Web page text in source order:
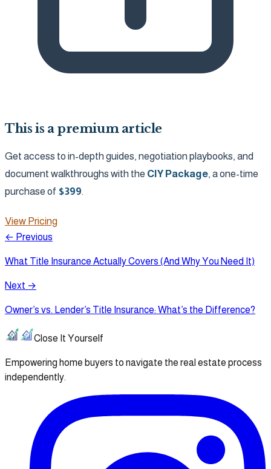
This is a premium article
Get access to in-depth guides, negotiation playbooks, and
document walkthroughs with the CIY Package, a one-time
purchase of $399.
View Pricing
← Previous
What Title Insurance Actually Covers (And Why You Need It)
Next →
Owner’s vs. Lender’s Title Insurance: What’s the Difference?
Close It Yourself
Empowering home buyers to navigate the real estate process
independently.